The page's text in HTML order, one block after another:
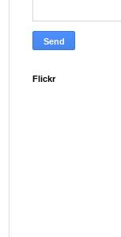
Flickr